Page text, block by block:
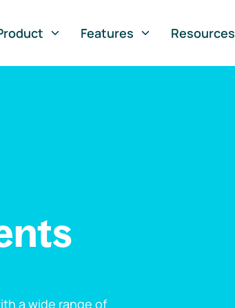
Features Resources
a wide range of